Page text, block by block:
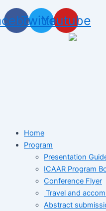
TwitterYoutube
Home
Program
Presentation
ICAAR Program
Conference Flyer
Travel and
Abstract